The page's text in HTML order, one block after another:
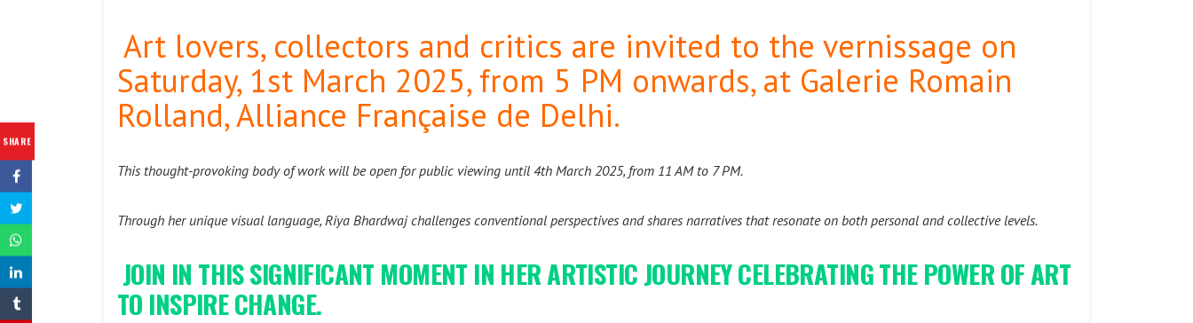
SHARE
Art lovers, collectors and critics are invited to the vernissage on
Saturday, 1st March 2025, from 5 PM onwards, at Galerie Romain
Rolland, Alliance Française de Delhi.
This thought-provoking body of work will be open for public viewing until 4th March 2025, from 11 AM to 7 PM.
Through her unique visual language, Riya Bhardwaj challenges conventional perspectives and shares narratives that resonate on both personal and collective levels.
JOIN IN THIS SIGNIFICANT MOMENT IN HER ARTISTIC JOURNEY CELEBRATING THE POWER OF ART
TO INSPIRE CHANGE.